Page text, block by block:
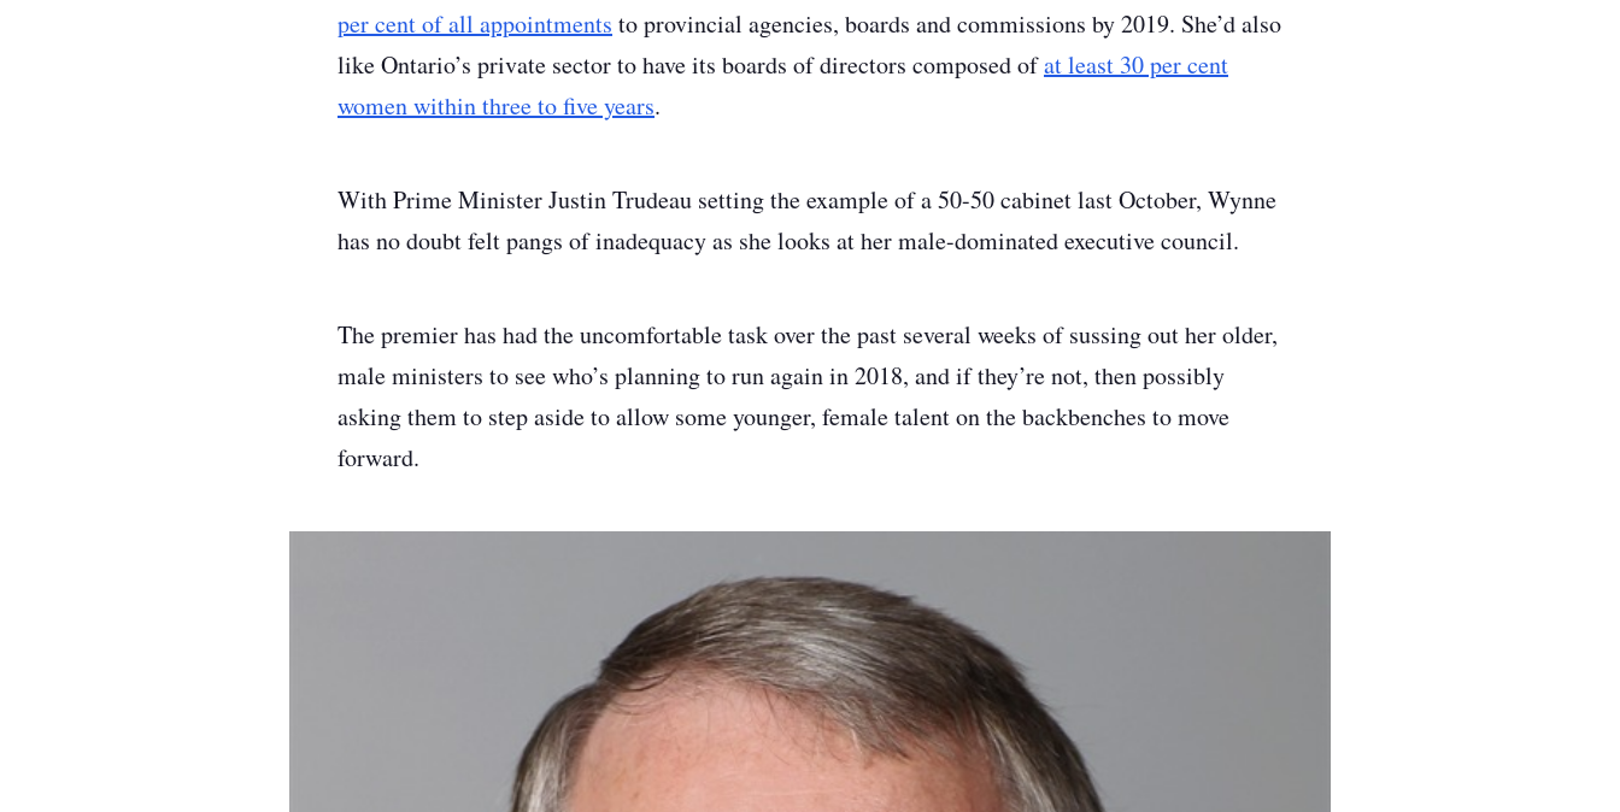
per cent of all appointments to provincial agencies, boards and commissions by 2019. She’d also
like Ontario’s private sector to have its boards of directors composed ofat least 30 per cent
women within three to five years.
With Prime Minister Justin Trudeau setting the example of a 50-50 cabinet last October, Wynne
has no doubt felt pangs of inadequacy as she looks at her male-dominated executive council.
The premier has had the uncomfortable task over the past several weeks of sussing out her older,
male ministers to see who’s planning to run again in 2018, and if they’re not, then possibly
asking them to step aside to allow some younger, female talent on the backbenches to move
forward.